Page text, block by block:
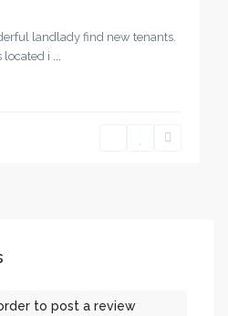
landlady find new tenants.
located i ...
to post a review